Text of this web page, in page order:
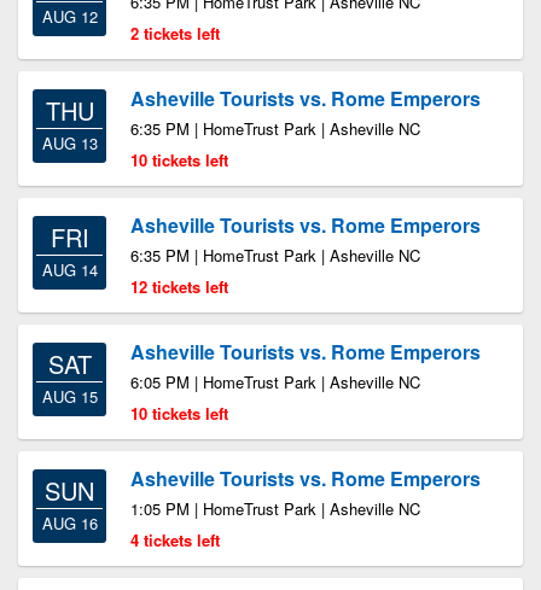
AUG 12
2 tickets left
THU
AUG 13
Asheville Tourists vs. Rome Emperors
6:35 PM | HomeTrust Park | Asheville NC
10 tickets left
FRI
AUG 14
Asheville Tourists vs. Rome Emperors
6:35 PM | HomeTrust Park | Asheville NC
12 tickets left
SAT
AUG 15
Asheville Tourists vs. Rome Emperors
6:05 PM | HomeTrust Park | Asheville NC
10 tickets left
SUN
AUG 16
Asheville Tourists vs. Rome Emperors
1:05 PM | HomeTrust Park | Asheville NC
4 tickets left